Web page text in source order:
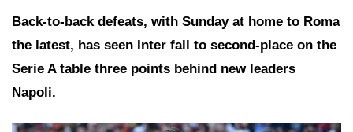
Back-to-back defeats, with Sunday at home to Roma
the latest, has seen Inter fall to second-place on the
Serie A table three points behind new leaders
Napoli.